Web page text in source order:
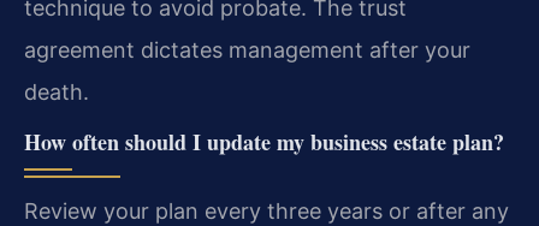
technique to avoid probate. The trust
agreement dictates management after your
death.
How often should I update my business estate plan?
Review your plan every three years or after any